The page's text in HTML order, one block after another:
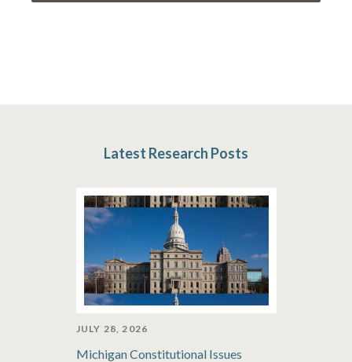
Latest Research Posts
JULY 28, 2026
Michigan Constitutional Issues